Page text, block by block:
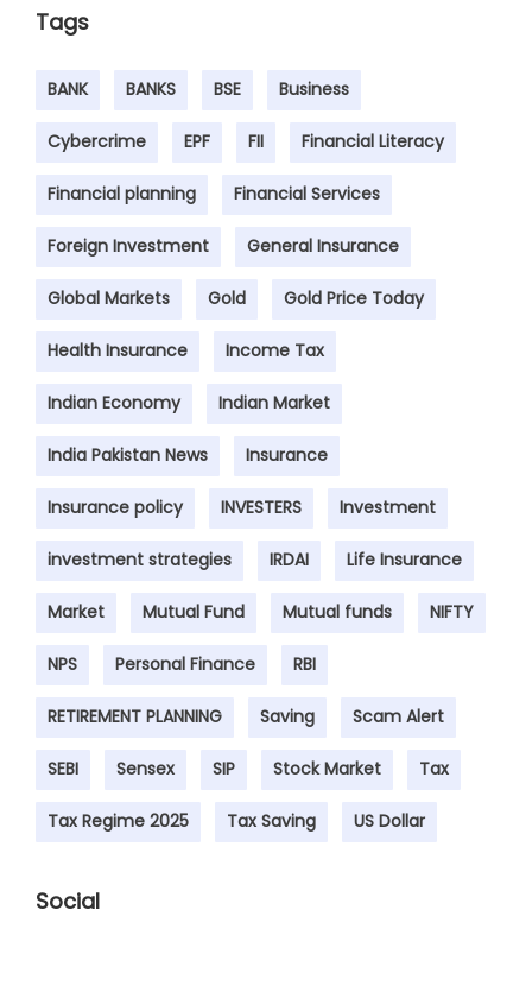
Tags
BANK BANKS BSE Business
Cybercrime EPF FII Financial Literacy
Financial planning Financial Services
Foreign Investment General Insurance
Global Markets Gold Gold Price Today
Health Insurance Income Tax
Indian Economy Indian Market
India Pakistan News Insurance
Insurance policy INVESTERS Investment
investment strategies IRDAI Life Insurance
Market Mutual Fund Mutual funds NIFTY
NPS Personal Finance RBI
RETIREMENT PLANNING Saving Scam Alert
SEBI Sensex SIP Stock Market Tax
Tax Regime 2025 Tax Saving US Dollar
Social